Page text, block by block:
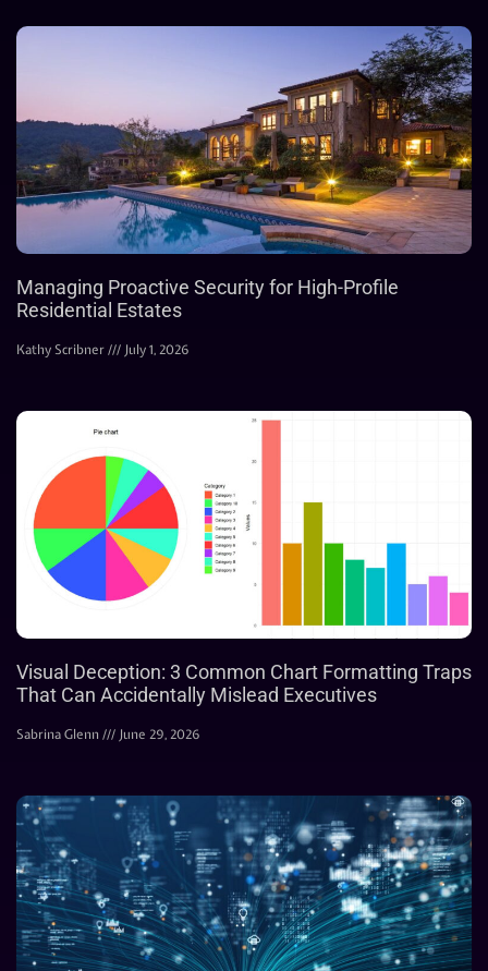
Managing Proactive Security for High-Profile
Residential Estates
Kathy Scribner July 1, 2026
Visual Deception: 3 Common Chart Formatting Traps
That Can Accidentally Mislead Executives
Sabrina Glenn June 29, 2026